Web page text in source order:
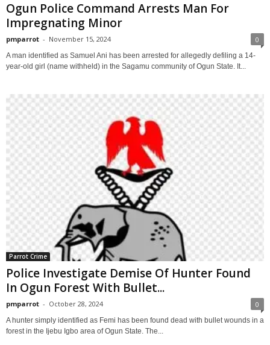
Ogun Police Command Arrests Man For
Impregnating Minor
pmparrot - November 15, 2024 0
A man identified as Samuel Ani has been arrested for allegedly defiling a 14-
year-old girl (name withheld) in the Sagamu community of Ogun State. It...
Parrot Crime
Police Investigate Demise Of Hunter Found
In Ogun Forest With Bullet...
pmparrot - October 28, 2024 0
A hunter simply identified as Femi has been found dead with bullet wounds in a
forest in the Ijebu Igbo area of Ogun State. The...